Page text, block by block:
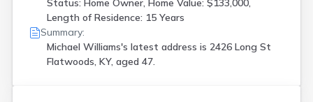
Status: Home Owner, Home Value: $133,000,
Length of Residence: 15 Years
Summary:
Michael Williams's latest address is 2426 Long St
Flatwoods, KY, aged 47.